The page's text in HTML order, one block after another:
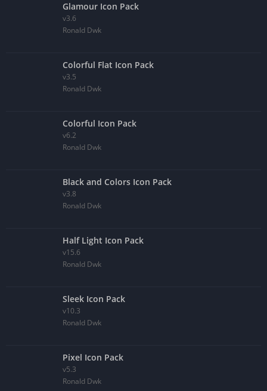
Glamour Icon Pack
v3.6
Ronald Dwk
Colorful Flat Icon Pack
v3.5
Ronald Dwk
Colorful Icon Pack
v6.2
Ronald Dwk
Black and Colors Icon Pack
v3.8
Ronald Dwk
Half Light Icon Pack
v15.6
Ronald Dwk
Sleek Icon Pack
v10.3
Ronald Dwk
Pixel Icon Pack
v5.3
Ronald Dwk